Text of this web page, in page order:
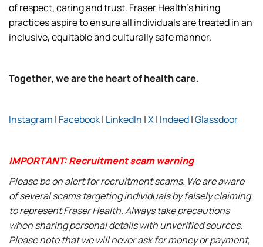
of respect, caring and trust. Fraser Health’s hiring
practices aspire to ensure all individuals are treated in an
inclusive, equitable and culturally safe manner.
Together, we are the heart of health care.
Instagram | Facebook| LinkedIn |X| Indeed|Glassdoor
IMPORTANT: Recruitment scam warning
Please be on alert for recruitment scams. We are aware
of several scams targeting individuals by falsely claiming
to represent Fraser Health. Always take precautions
when sharing personal details with unverified sources.
Please note that we will never ask for money or payment,